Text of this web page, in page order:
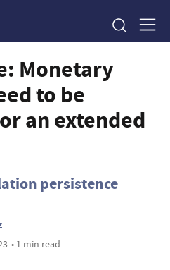
Monetary
to be
an extended
persistence
• 1 min read